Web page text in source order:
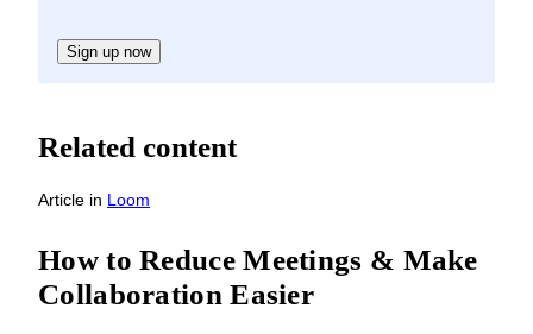
Sign up now
Related content
Article in Loom
How to Reduce Meetings & Make
Collaboration Easier